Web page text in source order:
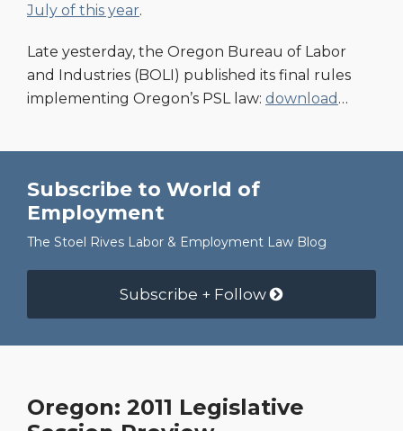
July of this year.
Late yesterday, the Oregon Bureau of Labor
and Industries (BOLI) published its final rules
implementing Oregon’s PSL law: download …
Subscribe to World of
Employment
The Stoel Rives Labor & Employment Law Blog
Subscribe + Follow
Oregon: 2011 Legislative